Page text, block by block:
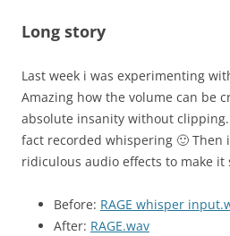
Long story
Last week i was experimenting
Amazing how the volume can be
absolute insanity without
fact recorded whispering 🙂 Then
ridiculous audio effects to make
Before: RAGE whisper
After: RAGE.wav